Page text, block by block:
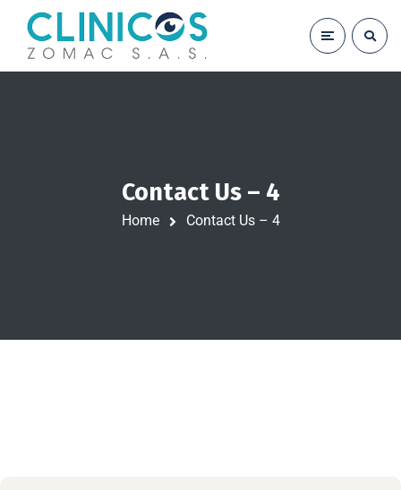
Contact Us – 4
Home Contact Us – 4